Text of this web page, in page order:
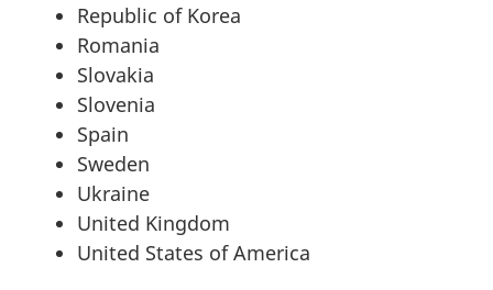
Republic of Korea
Romania
Slovakia
Slovenia
Spain
Sweden
Ukraine
United Kingdom
United States of America